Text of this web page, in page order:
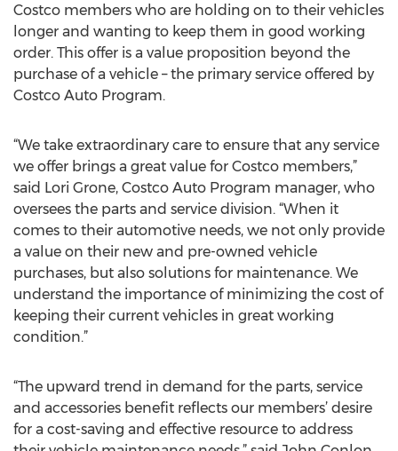
Costco members who are holding on to their vehicles
longer and wanting to keep them in good working
order. This offer is a value proposition beyond the
purchase of a vehicle – the primary service offered by
Costco Auto Program.
“We take extraordinary care to ensure that any service
we offer brings a great value for Costco members,”
said Lori Grone, Costco Auto Program manager, who
oversees the parts and service division. “When it
comes to their automotive needs, we not only provide
a value on their new and pre-owned vehicle
purchases, but also solutions for maintenance. We
understand the importance of minimizing the cost of
keeping their current vehicles in great working
condition.”
“The upward trend in demand for the parts, service
and accessories benefit reflects our members’ desire
for a cost-saving and effective resource to address